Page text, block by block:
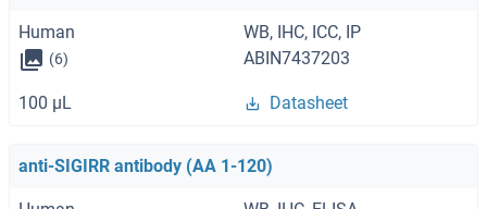
Human WB, IHC, ICC, IP
(6) ABIN7437203
100 μL Datasheet
anti-SIGIRR antibody (AA 1-120)